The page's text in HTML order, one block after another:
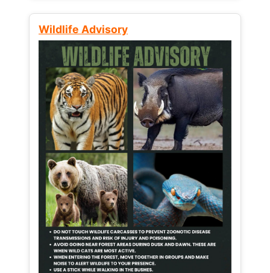
Wildlife Advisory